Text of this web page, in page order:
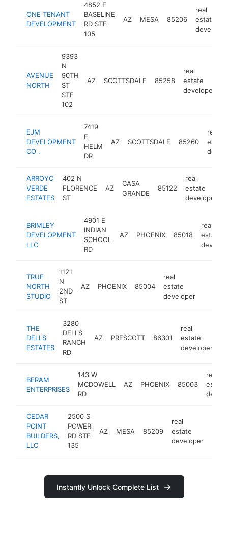
ONE TENANT
DEVELOPMENT
4852 E
BASELINE
RD STE
105
AZ MESA 85206
real
estate
developer
AVENUE
NORTH
9393
N
90TH
ST
STE
102
AZ SCOTTSDALE 85258
real
estate
developer
EJM
DEVELOPMENT
CO .
7419
E
HELM
DR
AZ SCOTTSDALE 85260
real
estate
ARROYO
VERDE
ESTATES
402 N
FLORENCE
ST
AZ
CASA
GRANDE
85122
real
estate
developer
BRIMLEY
DEVELOPMENT
LLC
4901 E
INDIAN
SCHOOL
RD
AZ PHOENIX 85018
real
estate
TRUE
NORTH
STUDIO
1121
N
2ND
ST
AZ PHOENIX 85004
real
estate
developer
THE
DELLS
ESTATES
3280
DELLS
RANCH
RD
AZ PRESCOTT 86301
real
estate
developer
BERAM
ENTERPRISES
143 W
MCDOWELL
RD
AZ PHOENIX 85003
real
estate
CEDAR
POINT
BUILDERS,
LLC
2500 S
POWER
RD STE
135
AZ MESA 85209
real
estate
developer
Instantly Unlock Complete List